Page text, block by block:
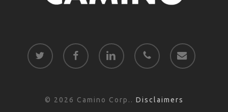
twitter facebook linkedin phone email
© 2026 Camino Corp.. Disclaimers